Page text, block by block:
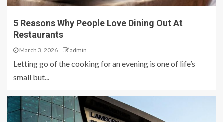
5 Reasons Why People Love Dining Out At
Restaurants
March 3, 2026 admin
Letting go of the cooking for an evening is one of life’s
small but...